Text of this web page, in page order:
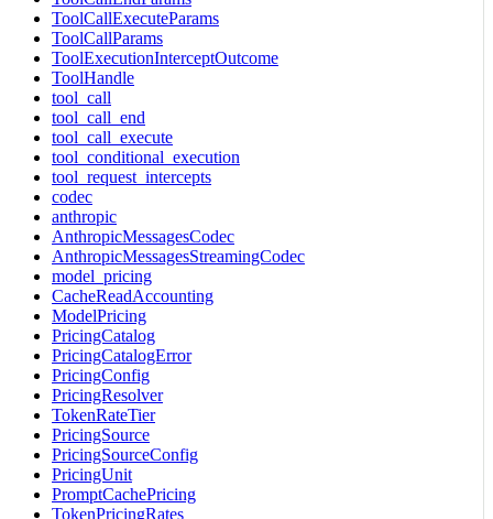
ToolCallExecuteParams
ToolCallParams
ToolExecutionInterceptOutcome
ToolHandle
tool_call
tool_call_end
tool_call_execute
tool_conditional_execution
tool_request_intercepts
codec
anthropic
AnthropicMessagesCodec
AnthropicMessagesStreamingCodec
model_pricing
CacheReadAccounting
ModelPricing
PricingCatalog
PricingCatalogError
PricingConfig
PricingResolver
TokenRateTier
PricingSource
PricingSourceConfig
PricingUnit
PromptCachePricing
TokenPricingRates